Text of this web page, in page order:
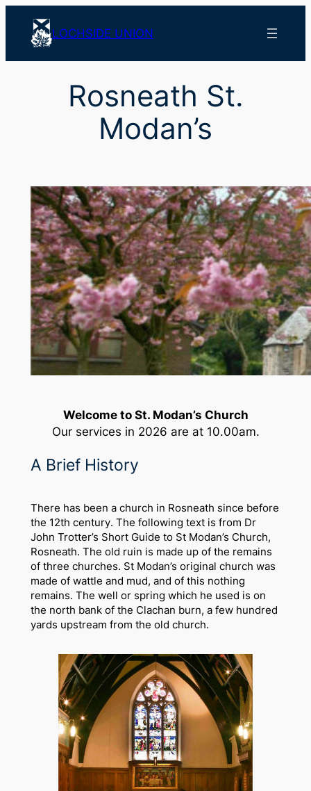
content
LOCHSIDE UNION
Rosneath St.
Modan’s
Welcome to St. Modan’s Church
Our services in 2026 are at 10.00am.
A Brief History
There has been a church in Rosneath since before
the 12th century. The following text is from Dr
John Trotter’s Short Guide to St Modan’s Church,
Rosneath. The old ruin is made up of the remains
of three churches. St Modan’s original church was
made of wattle and mud, and of this nothing
remains. The well or spring which he used is on
the north bank of the Clachan burn, a few hundred
yards upstream from the old church.